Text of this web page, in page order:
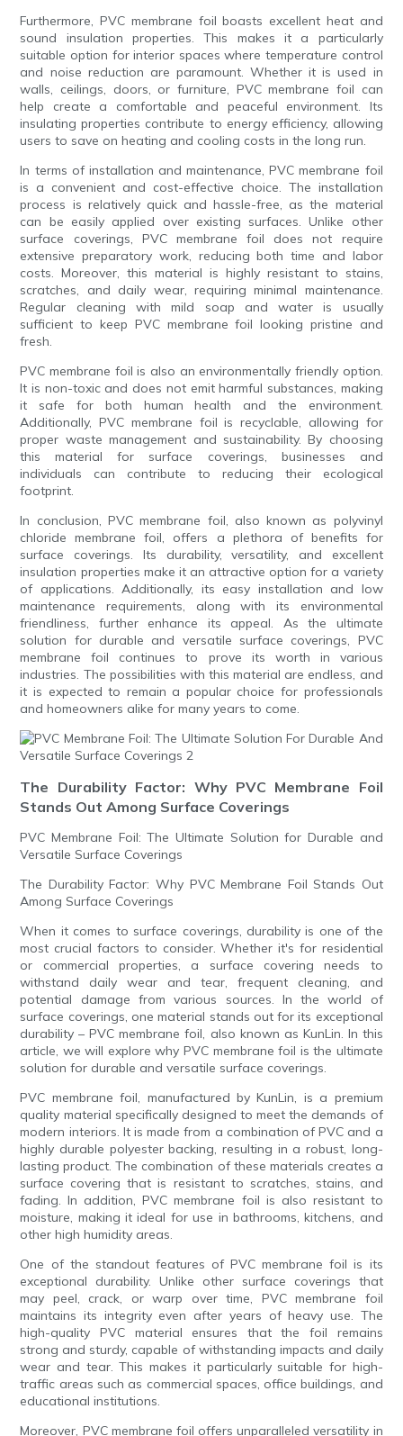
Furthermore, PVC membrane foil boasts excellent heat and
sound insulation properties. This makes it a particularly
suitable option for interior spaces where temperature control
and noise reduction are paramount. Whether it is used in
walls, ceilings, doors, or furniture, PVC membrane foil can
help create a comfortable and peaceful environment. Its
insulating properties contribute to energy efficiency, allowing
users to save on heating and cooling costs in the long run.
In terms of installation and maintenance, PVC membrane foil
is a convenient and cost-effective choice. The installation
process is relatively quick and hassle-free, as the material
can be easily applied over existing surfaces. Unlike other
surface coverings, PVC membrane foil does not require
extensive preparatory work, reducing both time and labor
costs. Moreover, this material is highly resistant to stains,
scratches, and daily wear, requiring minimal maintenance.
Regular cleaning with mild soap and water is usually
sufficient to keep PVC membrane foil looking pristine and
fresh.
PVC membrane foil is also an environmentally friendly option.
It is non-toxic and does not emit harmful substances, making
it safe for both human health and the environment.
Additionally, PVC membrane foil is recyclable, allowing for
proper waste management and sustainability. By choosing
this material for surface coverings, businesses and
individuals can contribute to reducing their ecological
footprint.
In conclusion, PVC membrane foil, also known as polyvinyl
chloride membrane foil, offers a plethora of benefits for
surface coverings. Its durability, versatility, and excellent
insulation properties make it an attractive option for a variety
of applications. Additionally, its easy installation and low
maintenance requirements, along with its environmental
friendliness, further enhance its appeal. As the ultimate
solution for durable and versatile surface coverings, PVC
membrane foil continues to prove its worth in various
industries. The possibilities with this material are endless, and
it is expected to remain a popular choice for professionals
and homeowners alike for many years to come.
The Durability Factor: Why PVC Membrane Foil
Stands Out Among Surface Coverings
PVC Membrane Foil: The Ultimate Solution for Durable and
Versatile Surface Coverings
The Durability Factor: Why PVC Membrane Foil Stands Out
Among Surface Coverings
When it comes to surface coverings, durability is one of the
most crucial factors to consider. Whether it's for residential
or commercial properties, a surface covering needs to
withstand daily wear and tear, frequent cleaning, and
potential damage from various sources. In the world of
surface coverings, one material stands out for its exceptional
durability – PVC membrane foil, also known as KunLin. In this
article, we will explore why PVC membrane foil is the ultimate
solution for durable and versatile surface coverings.
PVC membrane foil, manufactured by KunLin, is a premium
quality material specifically designed to meet the demands of
modern interiors. It is made from a combination of PVC and a
highly durable polyester backing, resulting in a robust, long-
lasting product. The combination of these materials creates a
surface covering that is resistant to scratches, stains, and
fading. In addition, PVC membrane foil is also resistant to
moisture, making it ideal for use in bathrooms, kitchens, and
other high humidity areas.
One of the standout features of PVC membrane foil is its
exceptional durability. Unlike other surface coverings that
may peel, crack, or warp over time, PVC membrane foil
maintains its integrity even after years of heavy use. The
high-quality PVC material ensures that the foil remains
strong and sturdy, capable of withstanding impacts and daily
wear and tear. This makes it particularly suitable for high-
traffic areas such as commercial spaces, office buildings, and
educational institutions.
Moreover, PVC membrane foil offers unparalleled versatility in